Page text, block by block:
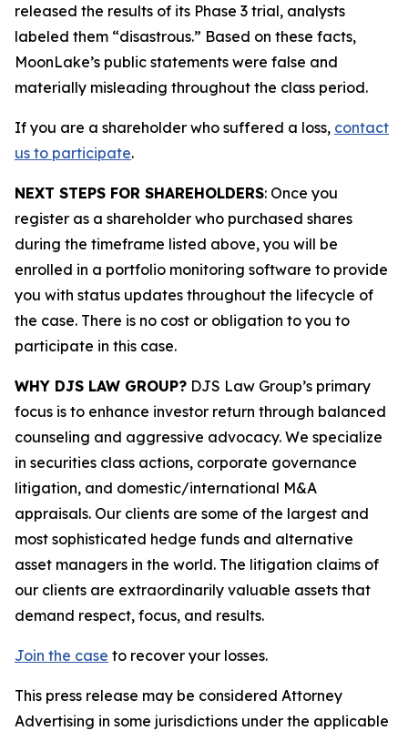
released the results of its Phase 3 trial, analysts
labeled them “disastrous.” Based on these facts,
MoonLake’s public statements were false and
materially misleading throughout the class period.
If you are a shareholder who suffered a loss, contact
us to participate.
NEXT STEPS FOR SHAREHOLDERS: Once you
register as a shareholder who purchased shares
during the timeframe listed above, you will be
enrolled in a portfolio monitoring software to provide
you with status updates throughout the lifecycle of
the case. There is no cost or obligation to you to
participate in this case.
WHY DJS LAW GROUP? DJS Law Group’s primary
focus is to enhance investor return through balanced
counseling and aggressive advocacy. We specialize
in securities class actions, corporate governance
litigation, and domestic/international M&A
appraisals. Our clients are some of the largest and
most sophisticated hedge funds and alternative
asset managers in the world. The litigation claims of
our clients are extraordinarily valuable assets that
demand respect, focus, and results.
Join the case to recover your losses.
This press release may be considered Attorney
Advertising in some jurisdictions under the applicable